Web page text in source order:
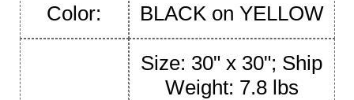
Color: BLACK on YELLOW
Size: 30" x 30"; Ship
Weight: 7.8 lbs